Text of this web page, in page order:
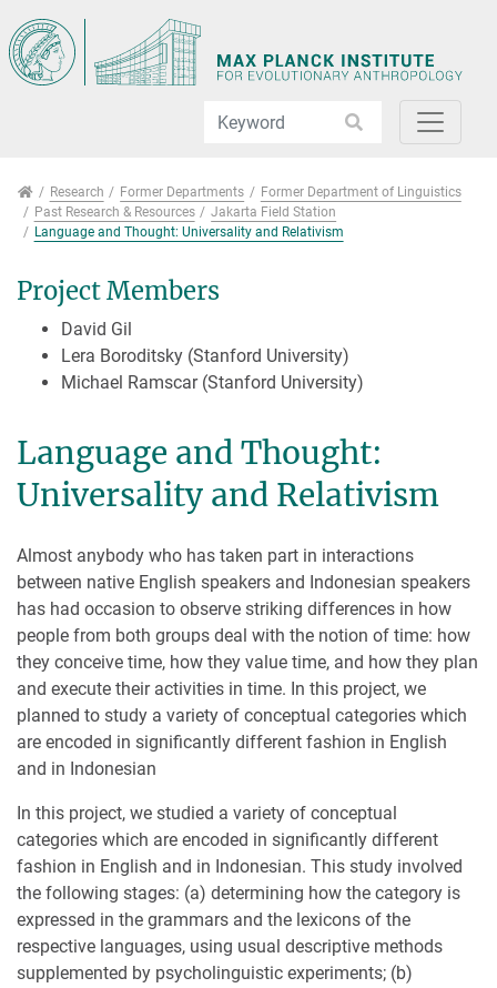
Research
Research Former Departments
Former Department of Linguistics
Past Research & Resources
Jakarta Field Station
Language and Thought: Universality and Relativism
Project Members
David Gil
Lera Boroditsky (Stanford University)
Michael Ramscar (Stanford University)
Language and Thought:
Universality and Relativism
Almost anybody who has taken part in interactions
between native English speakers and Indonesian speakers
has had occasion to observe striking differences in how
people from both groups deal with the notion of time: how
they conceive time, how they value time, and how they plan
and execute their activities in time. In this project, we
planned to study a variety of conceptual categories which
are encoded in significantly different fashion in English
and in Indonesian
In this project, we studied a variety of conceptual
categories which are encoded in significantly different
fashion in English and in Indonesian. This study involved
the following stages: (a) determining how the category is
expressed in the grammars and the lexicons of the
respective languages, using usual descriptive methods
supplemented by psycholinguistic experiments; (b)